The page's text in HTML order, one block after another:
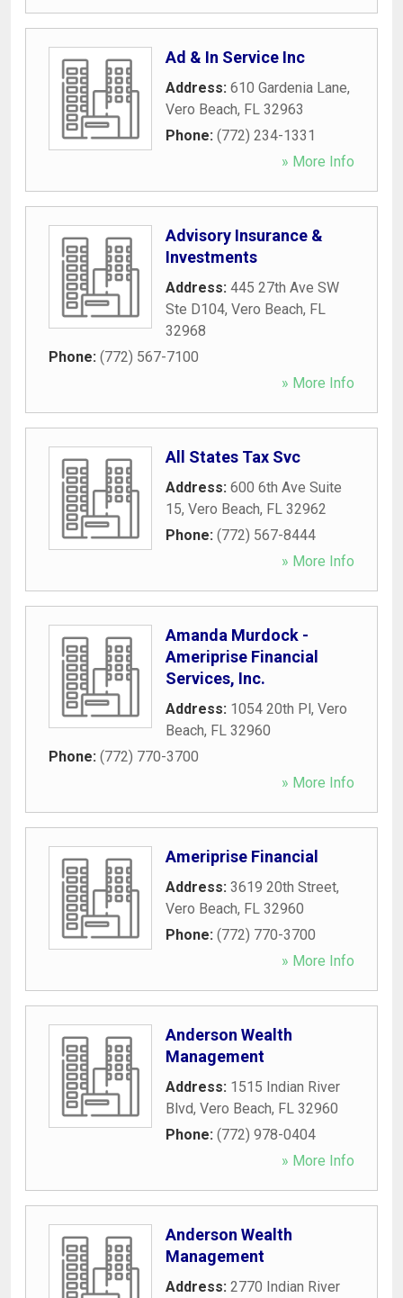
Ad & In Service Inc
Address: 610 Gardenia Lane,
Vero Beach, FL 32963
Phone: (772) 234-1331
» More Info
Advisory Insurance &
Investments
Address: 445 27th Ave SW
Ste D104, Vero Beach, FL
32968
Phone: (772) 567-7100
» More Info
All States Tax Svc
Address: 600 6th Ave Suite
15, Vero Beach, FL 32962
Phone: (772) 567-8444
» More Info
Amanda Murdock -
Ameriprise Financial
Services, Inc.
Address: 1054 20th Pl, Vero
Beach, FL 32960
Phone: (772) 770-3700
» More Info
Ameriprise Financial
Address: 3619 20th Street,
Vero Beach, FL 32960
Phone: (772) 770-3700
» More Info
Anderson Wealth
Management
Address: 1515 Indian River
Blvd, Vero Beach, FL 32960
Phone: (772) 978-0404
» More Info
Anderson Wealth
Management
Address: 2770 Indian River